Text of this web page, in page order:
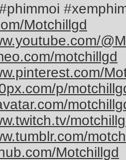
Motchillgd
motchillgd
p/
Motchillgd